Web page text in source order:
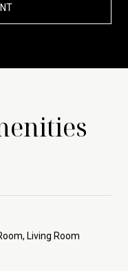
Living Room